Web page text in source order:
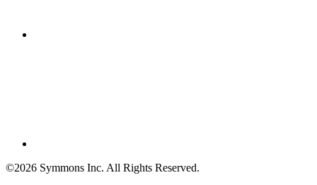
©2026 Symmons Inc. All Rights Reserved.